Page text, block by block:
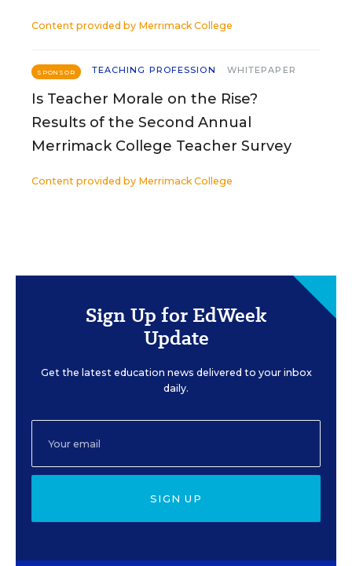
Content provided by Merrimack College
SPONSOR TEACHING PROFESSION WHITEPAPER
Is Teacher Morale on the Rise?
Results of the Second Annual
Merrimack College Teacher Survey
Content provided by Merrimack College
Sign Up for EdWeek
Update
Get the latest education news delivered to your inbox
daily.
SIGN UP